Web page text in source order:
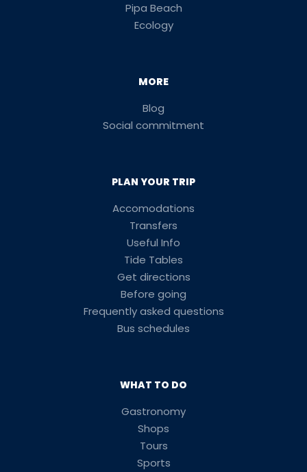
Pipa Beach
Ecology
MORE
Blog
Social commitment
PLAN YOUR TRIP
Accomodations
Transfers
Useful Info
Tide Tables
Get directions
Before going
Frequently asked questions
Bus schedules
WHAT TO DO
Gastronomy
Shops
Tours
Sports